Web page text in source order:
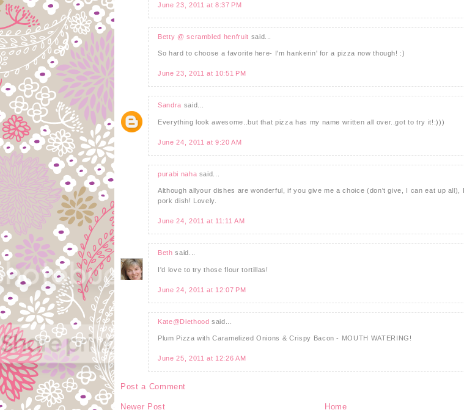
June 23, 2011 at 8:37 PM
Betty @ scrambled henfruit said...
So hard to choose a favorite here- I'm hankerin' for a pizza now though! :)
June 23, 2011 at 10:51 PM
Sandra said...
Everything look awesome..but that pizza has my name written all over..got to try it!:)))
June 24, 2011 at 9:20 AM
purabi naha said...
Although allyour dishes are wonderful, if you give me a choice (don't give, I can eat up all),
pork dish! Lovely.
June 24, 2011 at 11:11 AM
Beth said...
I'd love to try those flour tortillas!
June 24, 2011 at 12:07 PM
Kate@Diethood said...
Plum Pizza with Caramelized Onions & Crispy Bacon - MOUTH WATERING!
June 25, 2011 at 12:26 AM
Post a Comment
Newer Post Home